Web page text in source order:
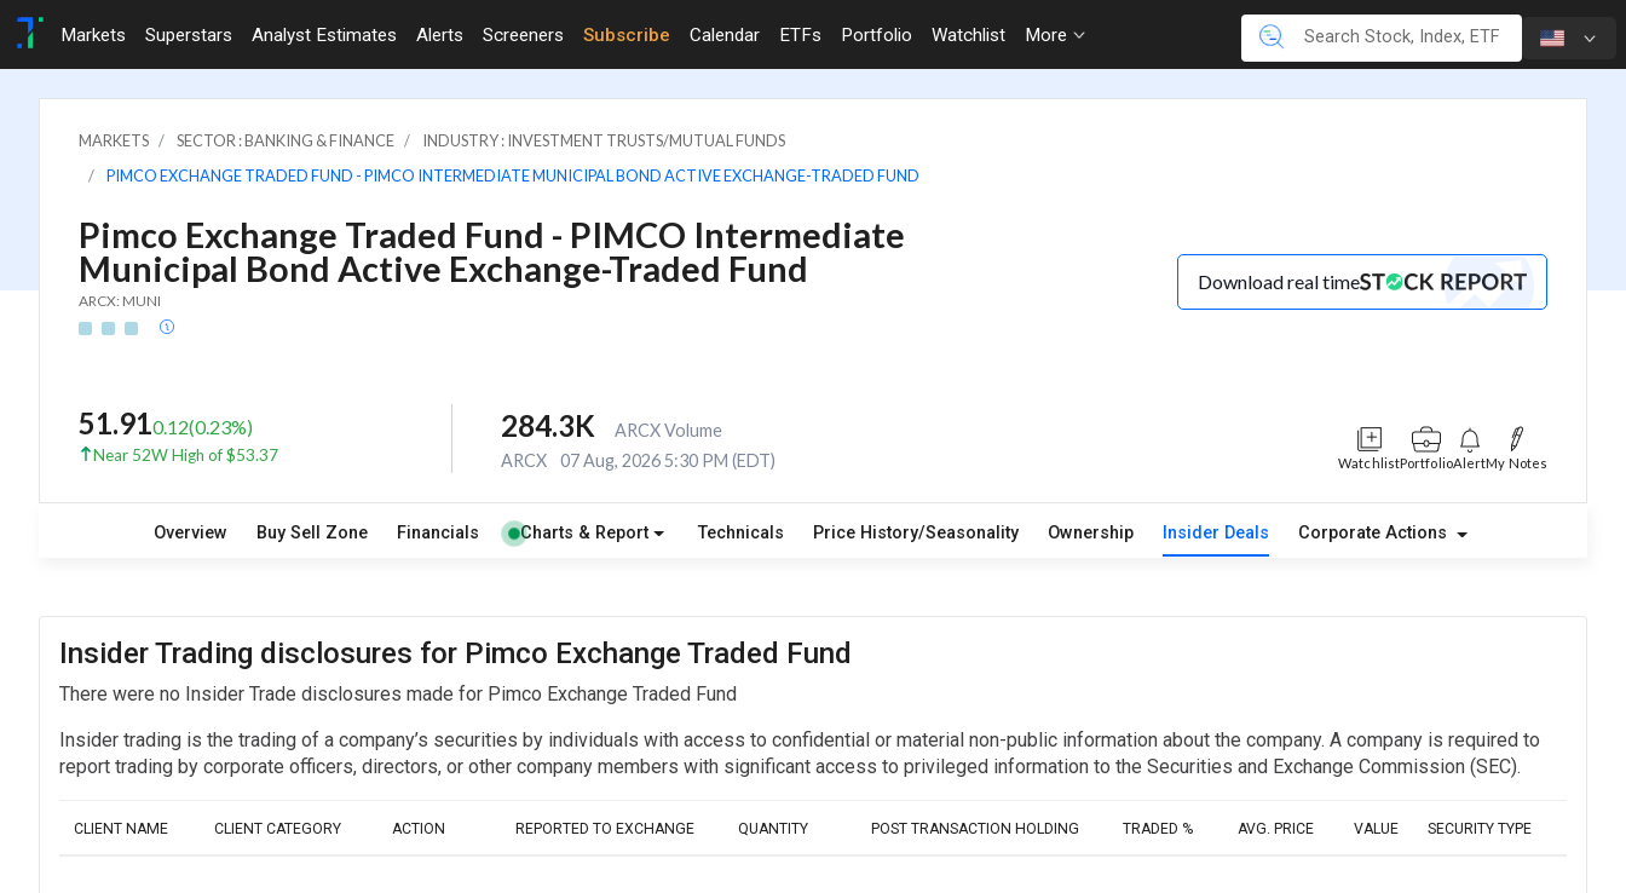
Markets Superstars Analyst Estimates Alerts Screeners Subscribe Calendar ETFs Portfolio Watchlist More
MARKETS SECTOR : BANKING & FINANCE
INDUSTRY : INVESTMENT TRUSTS/MUTUAL FUNDS
PIMCO EXCHANGE TRADED FUND - PIMCO INTERMEDIATE MUNICIPAL BOND ACTIVE EXCHANGE-TRADED FUND
Pimco Exchange Traded Fund - PIMCO Intermediate
Municipal Bond Active Exchange-Traded Fund
ARCX: MUNI
Download real time
51.910.12(0.23%)
Near 52W High of $53.37
284.3K
ARCX Volume
ARCX
07 Aug, 2026 5:30 PM (EDT) WatchlistPortfolioAlertMy Notes
Overview Buy Sell Zone Financials Charts & Report Technicals Price History/Seasonality Ownership Insider Deals Corporate Actions
Insider Trading disclosures for Pimco Exchange Traded Fund
There were no Insider Trade disclosures made for Pimco Exchange Traded Fund
Insider trading is the trading of a company’s securities by individuals with access to confidential or material non-public information about the company. A company is required to
report trading by corporate officers, directors, or other company members with significant access to privileged information to the Securities and Exchange Commission (SEC).
CLIENT NAME CLIENT CATEGORY ACTION REPORTED TO EXCHANGE QUANTITY POST TRANSACTION HOLDING TRADED % AVG. PRICE VALUE SECURITY TYPE